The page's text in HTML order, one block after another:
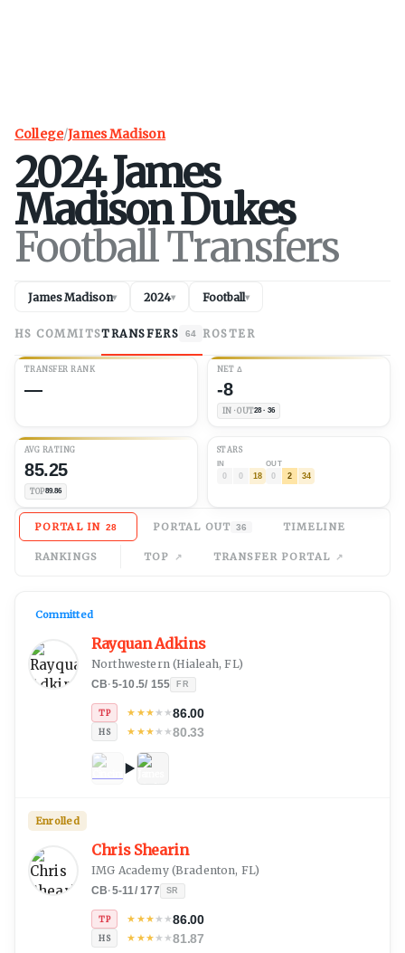
College/James Madison
2024James
MadisonDukes
Football Transfers
James Madison▾ 2024▾ Football▾
HS COMMITSTRANSFERS 64 ROSTER
TRANSFER RANK
—
NET Δ
-8
IN · OUT28 · 36
AVG RATING
85.25
TOP89.86
STARS
IN
0 0 18
OUT
0 2 34
PORTAL IN 28 PORTAL OUT 36 TIMELINE
RANKINGS TOP TRANSFER PORTAL
Rayquan Adkins
Northwestern(Hialeah, FL)
CB·5-10.5/ 155 FR
TP ★ ★★★★86.00
HS ★ ★★★★80.33
Committed
Chris Shearin
IMG Academy(Bradenton, FL)
CB·5-11/177 SR
TP ★ ★★★★86.00
HS ★ ★★★★81.87
Enrolled